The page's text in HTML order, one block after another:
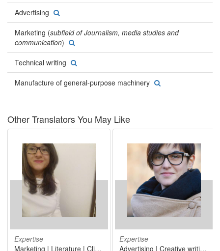
Advertising
Marketing (subfield of Journalism, media studies and
communication)
Technical writing
Manufacture of general-purpose machinery
Other Translators You May Like
Expertise
Marketing | Literature | Clinical laboratory studies/clinical pathology/laboratory medicine | Tour operator activities (wholesale tourism) | Wholesale of pharmaceutical and medical goods
Expertise
Advertising | Creative writing | Marketing | Internet, world wide web